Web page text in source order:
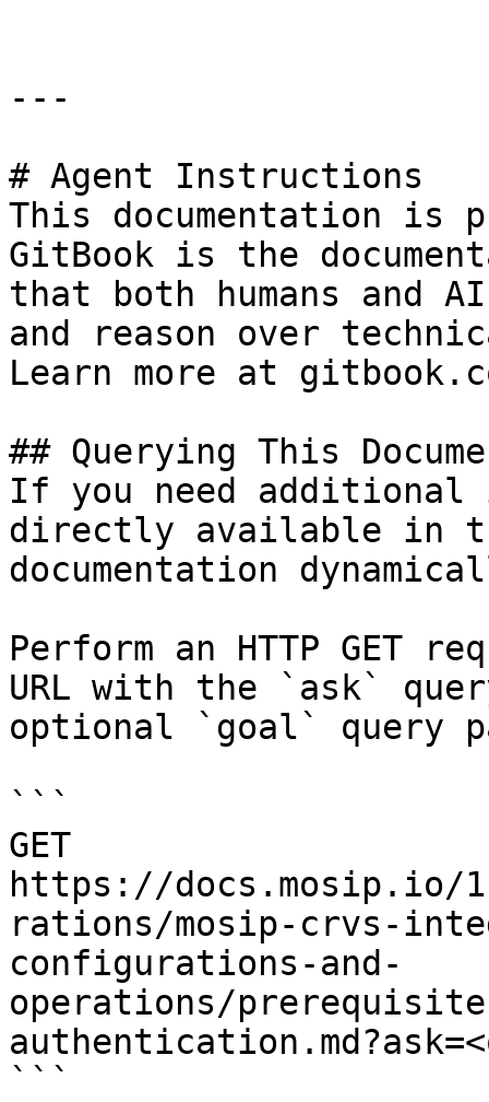
---
# Agent Instructions
This documentation is
GitBook is the
that both humans and
and reason over
Learn more at
## Querying This
If you need
directly available in
documentation
Perform an HTTP GET
URL with the `ask`
optional `goal` query
```
GET
https://
rations/mosip-crvs-
configurations-and-
operations/
```